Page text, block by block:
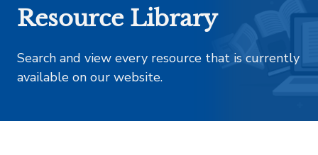
Resource Library
Search and view every resource that is currently
available on our website.